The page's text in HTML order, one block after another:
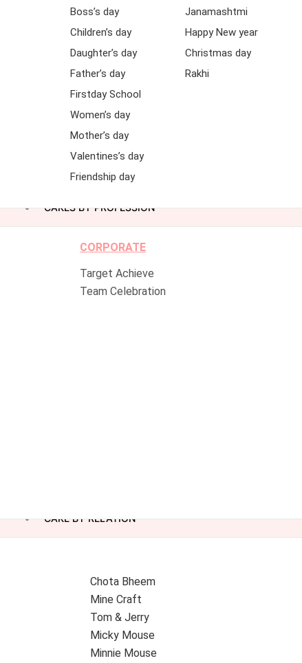
Boss’s day
Children’s day
Daughter’s day
Father’s day
Firstday School
Women’s day
Mother’s day
Valentines’s day
Friendship day
Janamashtmi
Happy New year
Christmas day
Rakhi
CAKES BY PROFESSION
CORPORATE
Target Achieve
Team Celebration
CAKE BY RELATION
Chota Bheem
Mine Craft
Tom & Jerry
Micky Mouse
Minnie Mouse